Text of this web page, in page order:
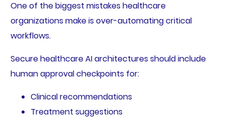
One of the biggest mistakes healthcare
organizations make is over-automating critical
workflows.
Secure healthcare AI architectures should include
human approval checkpoints for:
Clinical recommendations
Treatment suggestions